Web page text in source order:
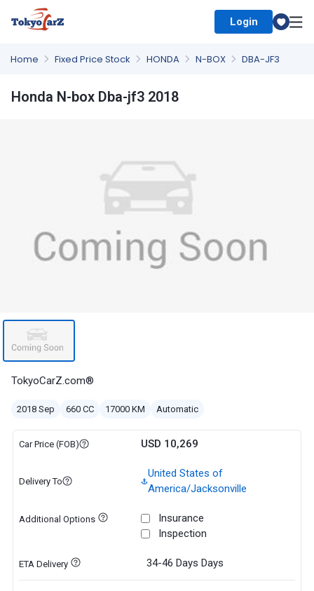
Login
Home Fixed Price Stock HONDA N-BOX DBA-JF3
Honda N-box Dba-jf3 2018
TokyoCarZ.com®
2018 Sep 660 CC 17000 KM Automatic
Car Price (FOB) USD 10,269
Delivery To
United States of
America/Jacksonville
Additional Options
Insurance
Inspection
ETA Delivery 34-46 Days Days